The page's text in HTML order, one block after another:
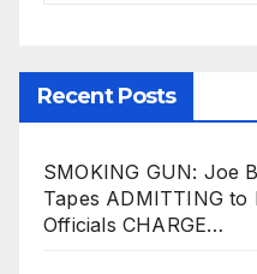
Recent Posts
SMOKING GUN: Joe
Tapes ADMITTING to
Officials CHARGE…